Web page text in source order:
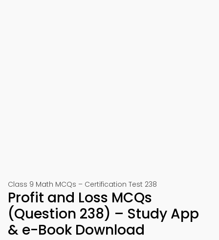
Class 9 Math MCQs – Certification Test 238
Profit and Loss MCQs
(Question 238) – Study App
& e-Book Download